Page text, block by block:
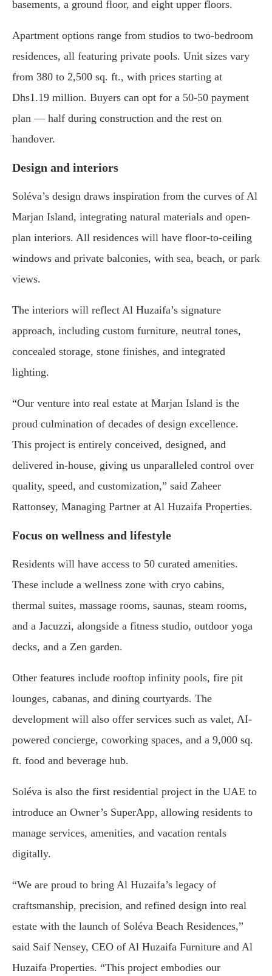
basements, a ground floor, and eight upper floors.
Apartment options range from studios to two-bedroom
residences, all featuring private pools. Unit sizes vary
from 380 to 2,500 sq. ft., with prices starting at
Dhs1.19 million. Buyers can opt for a 50-50 payment
plan — half during construction and the rest on
handover.
Design and interiors
Soléva’s design draws inspiration from the curves of Al
Marjan Island, integrating natural materials and open-
plan interiors. All residences will have floor-to-ceiling
windows and private balconies, with sea, beach, or park
views.
The interiors will reflect Al Huzaifa’s signature
approach, including custom furniture, neutral tones,
concealed storage, stone finishes, and integrated
lighting.
“Our venture into real estate at Marjan Island is the
proud culmination of decades of design excellence.
This project is entirely conceived, designed, and
delivered in-house, giving us unparalleled control over
quality, speed, and customization,” said Zaheer
Rattonsey, Managing Partner at Al Huzaifa Properties.
Focus on wellness and lifestyle
Residents will have access to 50 curated amenities.
These include a wellness zone with cryo cabins,
thermal suites, massage rooms, saunas, steam rooms,
and a Jacuzzi, alongside a fitness studio, outdoor yoga
decks, and a Zen garden.
Other features include rooftop infinity pools, fire pit
lounges, cabanas, and dining courtyards. The
development will also offer services such as valet, AI-
powered concierge, coworking spaces, and a 9,000 sq.
ft. food and beverage hub.
Soléva is also the first residential project in the UAE to
introduce an Owner’s SuperApp, allowing residents to
manage services, amenities, and vacation rentals
digitally.
“We are proud to bring Al Huzaifa’s legacy of
craftsmanship, precision, and refined design into real
estate with the launch of Soléva Beach Residences,”
said Saif Nensey, CEO of Al Huzaifa Furniture and Al
Huzaifa Properties. “This project embodies our